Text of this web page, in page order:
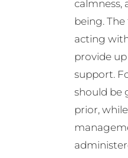
calmness,
being.
acting
provide
support.
should be
prior,